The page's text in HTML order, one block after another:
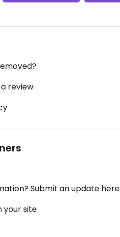
review
Submit an update here
your site